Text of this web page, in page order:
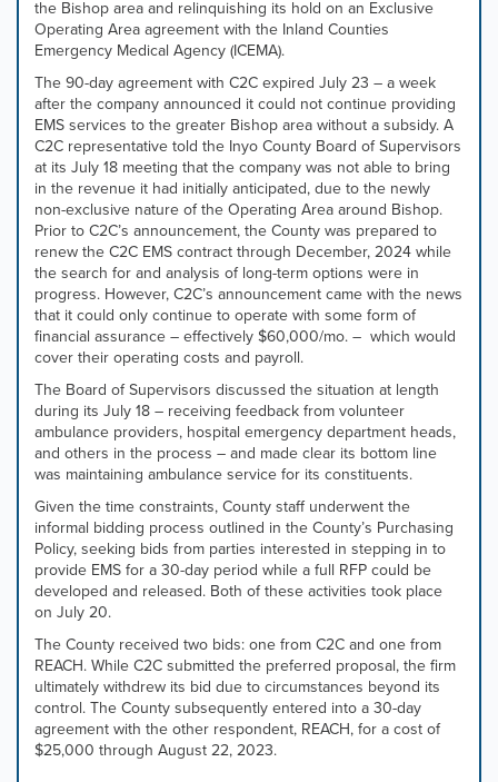
tabs
previous
and
next
buttons
change
the
displayed
slide.
the Bishop area and relinquishing its hold on an Exclusive
Operating Area agreement with the Inland Counties
Emergency Medical Agency (ICEMA).
The 90-day agreement with C2C expired July 23 – a week
after the company announced it could not continue providing
EMS services to the greater Bishop area without a subsidy. A
C2C representative told the Inyo County Board of Supervisors
at its July 18 meeting that the company was not able to bring
in the revenue it had initially anticipated, due to the newly
non-exclusive nature of the Operating Area around Bishop.
Prior to C2C’s announcement, the County was prepared to
renew the C2C EMS contract through December, 2024 while
the search for and analysis of long-term options were in
progress. However, C2C’s announcement came with the news
that it could only continue to operate with some form of
financial assurance – effectively $60,000/mo. – which would
cover their operating costs and payroll.
The Board of Supervisors discussed the situation at length
during its July 18 – receiving feedback from volunteer
ambulance providers, hospital emergency department heads,
and others in the process – and made clear its bottom line
was maintaining ambulance service for its constituents.
Given the time constraints, County staff underwent the
informal bidding process outlined in the County’s Purchasing
Policy, seeking bids from parties interested in stepping in to
provide EMS for a 30-day period while a full RFP could be
developed and released. Both of these activities took place
on July 20.
The County received two bids: one from C2C and one from
REACH. While C2C submitted the preferred proposal, the firm
ultimately withdrew its bid due to circumstances beyond its
control. The County subsequently entered into a 30-day
agreement with the other respondent, REACH, for a cost of
$25,000 through August 22, 2023.